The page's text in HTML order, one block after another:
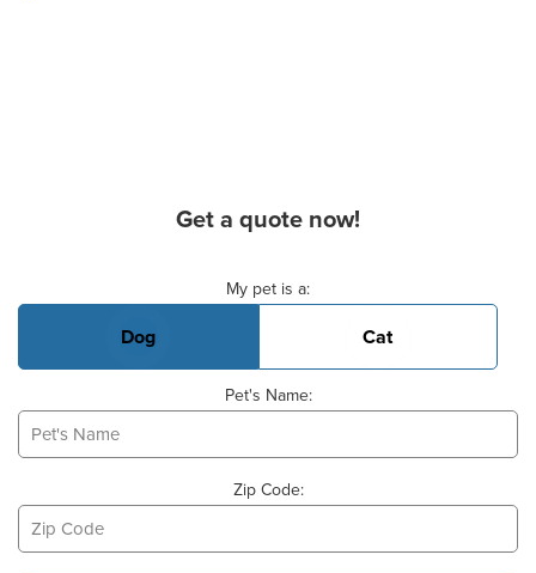
Get a quote now!
My pet is a:
Dog Cat
Pet's Name:
Zip Code: